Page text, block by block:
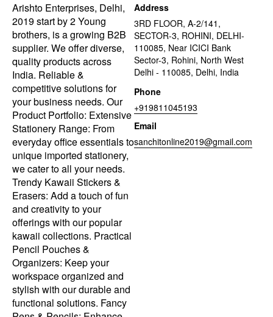
Arishto Enterprises, Delhi,
2019 start by 2 Young
brothers, is a growing B2B
supplier. We offer diverse,
quality products across
India. Reliable &
competitive solutions for
your business needs. Our
Product Portfolio: Extensive
Stationery Range: From
everyday office essentials to
unique imported stationery,
we cater to all your needs.
Trendy Kawaii Stickers &
Erasers: Add a touch of fun
and creativity to your
offerings with our popular
kawaii collections. Practical
Pencil Pouches &
Organizers: Keep your
workspace organized and
stylish with our durable and
functional solutions. Fancy
Address
3RD FLOOR, A-2/141,
SECTOR-3, ROHINI, DELHI-
110085, Near ICICI Bank
Sector-3, Rohini, North West
Delhi - 110085, Delhi, India
Phone
+919811045193
Email
sanchitonline2019@gmail.com